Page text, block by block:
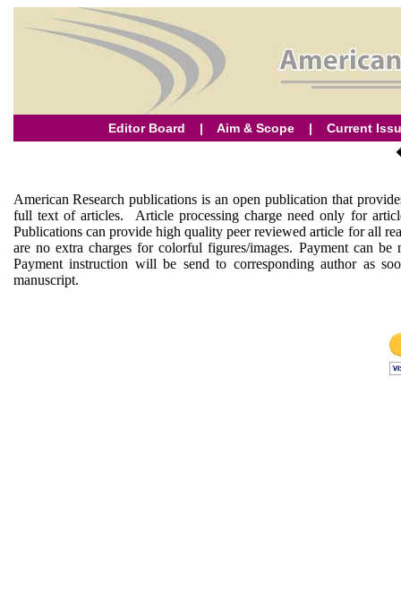
Editor Board | Aim & Scope| Current
American Research publications is an open publication that
full text of articles. Article processing charge need only for
Publications can provide high quality peer reviewed article for all
are no extra charges for colorful figures/images. Payment can
Payment instruction will be send to corresponding author as
manuscript.